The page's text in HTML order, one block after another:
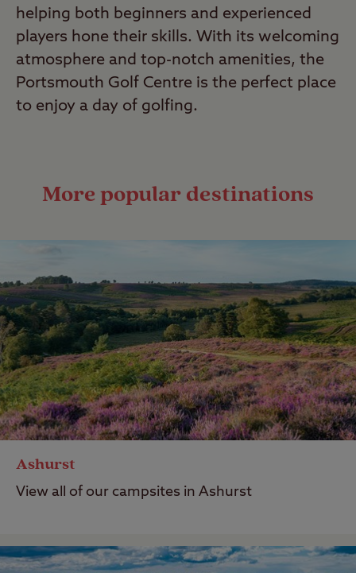
helping both beginners and experienced
players hone their skills. With its welcoming
atmosphere and top-notch amenities, the
Portsmouth Golf Centre is the perfect place
to enjoy a day of golfing.
More popular destinations
Ashurst
View all of our campsites in Ashurst